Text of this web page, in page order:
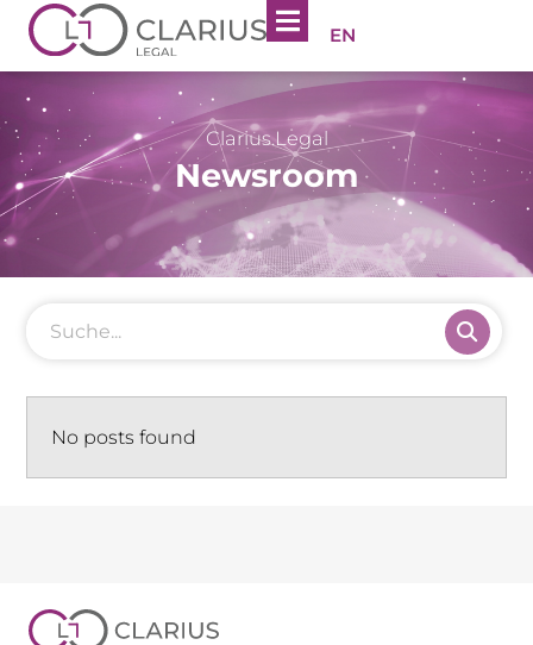
EN
Clarius.Legal
Newsroom
No posts found